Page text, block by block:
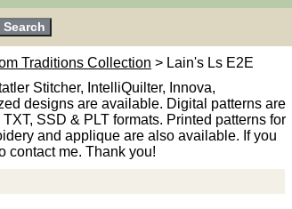
Traditions Collection > Lain's Ls E2E
Stitcher, IntelliQuilter, Innova,
designs are available. Digital patterns are
SSD & PLT formats. Printed patterns for
and applique are also available. If you
contact me. Thank you!